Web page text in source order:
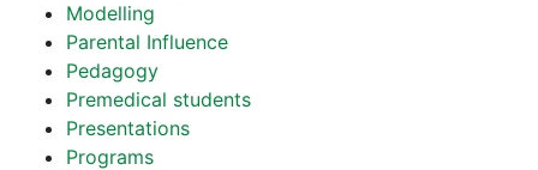
Modelling
Parental Influence
Pedagogy
Premedical students
Presentations
Programs